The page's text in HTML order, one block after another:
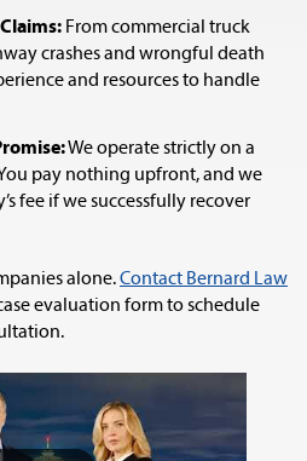
From commercial truck
crashes and wrongful death
and resources to handle
We operate strictly on a
pay nothing upfront, and we
fee if we successfully recover
alone.Contact Bernard Law
evaluation form to schedule